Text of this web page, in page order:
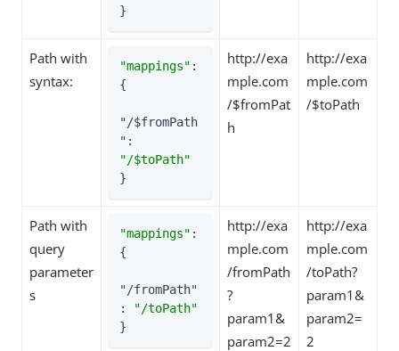
}
Path with
syntax:
"mappings" :
{
"/$fromPath
"
"/$toPath"
}
http://exa
mple.com
/$fromPat
h
http://exa
mple.com
/$toPath
Path with
query
parameter
s
"mappings" :
{
"/fromPath"
:
"/toPath"
}
http://exa
mple.com
/fromPath
?
param1&
param2=2
http://exa
mple.com
/toPath?
param1&
param2=
2